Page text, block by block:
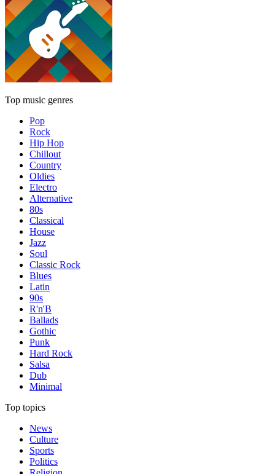
Top music genres
Pop
Rock
Hip Hop
Chillout
Country
Oldies
Electro
Alternative
80s
Classical
House
Jazz
Soul
Classic Rock
Blues
Latin
90s
R'n'B
Ballads
Gothic
Punk
Hard Rock
Salsa
Dub
Minimal
Top topics
News
Culture
Sports
Politics